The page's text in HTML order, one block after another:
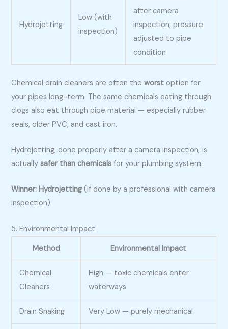
Hydrojetting
Low (with
inspection)
after camera
inspection; pressure
adjusted to pipe
condition
Chemical drain cleaners are often theworst option for
your pipes long-term. The same chemicals eating through
clogs also eat through pipe material — especially rubber
seals, older PVC, and cast iron.
Hydrojetting, done properly after a camera inspection, is
actuallysafer than chemicals for your plumbing system.
Winner: Hydrojetting(if done by a professional with camera
inspection)
5. Environmental Impact
Method
Environmental Impact
Chemical
Cleaners
High — toxic chemicals enter
waterways
Drain Snaking Very Low — purely mechanical